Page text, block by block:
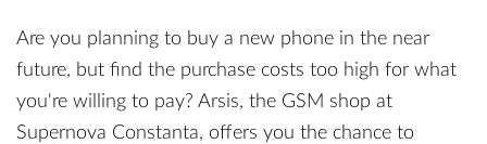
Are you planning to buy a new phone in the near
future, but find the purchase costs too high for what
you're willing to pay? Arsis, the GSM shop at
Supernova Constanta, offers you the chance to